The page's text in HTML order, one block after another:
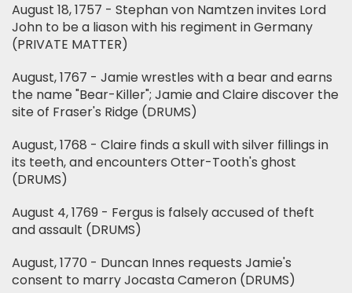
August 18, 1757 - Stephan von Namtzen invites Lord
John to be a liason with his regiment in Germany
(PRIVATE MATTER)
August, 1767 - Jamie wrestles with a bear and earns
the name "Bear-Killer"; Jamie and Claire discover the
site of Fraser's Ridge (DRUMS)
August, 1768 - Claire finds a skull with silver fillings in
its teeth, and encounters Otter-Tooth's ghost
(DRUMS)
August 4, 1769 - Fergus is falsely accused of theft
and assault (DRUMS)
August, 1770 - Duncan Innes requests Jamie's
consent to marry Jocasta Cameron (DRUMS)